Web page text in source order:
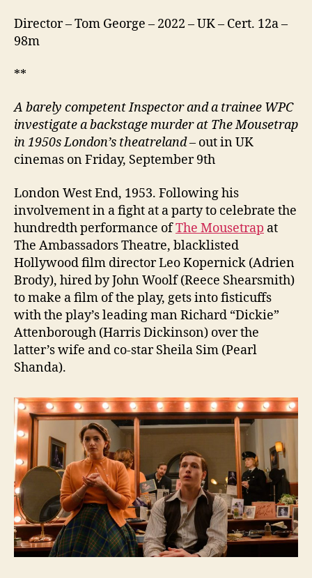
Director – Tom George – 2022 – UK – Cert. 12a –
98m
**
A barely competent Inspector and a trainee WPC
investigate a backstage murder at The Mousetrap
in 1950s London’s theatreland– out in UK
cinemas on Friday, September 9th
London West End, 1953. Following his
involvement in a fight at a party to celebrate the
hundredth performance ofThe Mousetrap at
The Ambassadors Theatre, blacklisted
Hollywood film director Leo Kopernick (Adrien
Brody), hired by John Woolf (Reece Shearsmith)
to make a film of the play, gets into fisticuffs
with the play’s leading man Richard “Dickie”
Attenborough (Harris Dickinson) over the
latter’s wife and co-star Sheila Sim (Pearl
Shanda).